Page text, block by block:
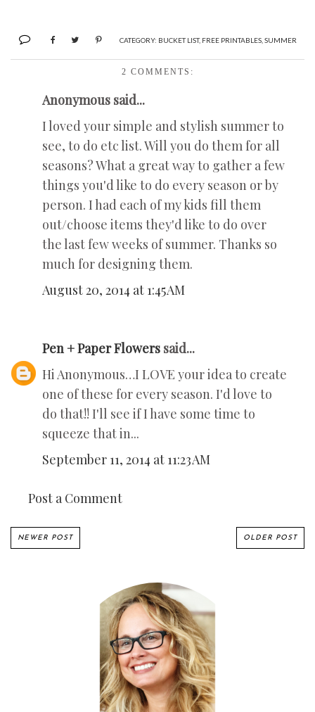
CATEGORY: BUCKET LIST, FREE PRINTABLES, SUMMER
2 COMMENTS:
Anonymous said...
I loved your simple and stylish summer to
see, to do etc list. Will you do them for all
seasons? What a great way to gather a few
things you'd like to do every season or by
person. I had each of my kids fill them
out/choose items they'd like to do over
the last few weeks of summer. Thanks so
much for designing them.
August 20, 2014 at 1:45 AM
Pen + Paper Flowers said...
Hi Anonymous…I LOVE your idea to create
one of these for every season. I'd love to
do that!! I'll see if I have some time to
squeeze that in...
September 11, 2014 at 11:23 AM
Post a Comment
NEWER POST OLDER POST